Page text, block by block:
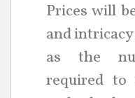
Prices will
and
as the
required to